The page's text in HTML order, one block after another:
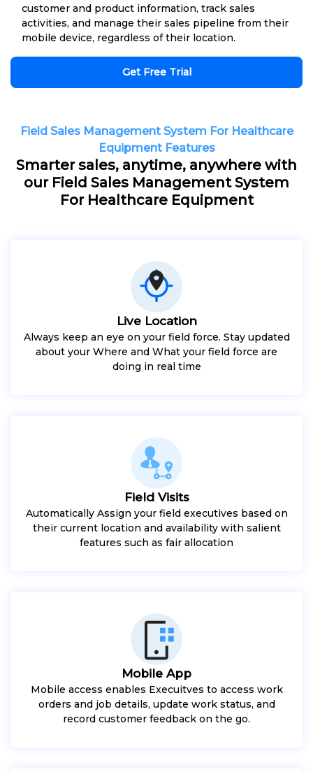
customer and product information, track sales
activities, and manage their sales pipeline from their
mobile device, regardless of their location.
Get Free Trial
Field Sales Management System For Healthcare
Equipment Features
Smarter sales, anytime, anywhere with
our Field Sales Management System
For Healthcare Equipment
Live Location
Always keep an eye on your field force. Stay updated
about your Where and What your field force are
doing in real time
Field Visits
Automatically Assign your field executives based on
their current location and availability with salient
features such as fair allocation
Mobile App
Mobile access enables Execuitves to access work
orders and job details, update work status, and
record customer feedback on the go.